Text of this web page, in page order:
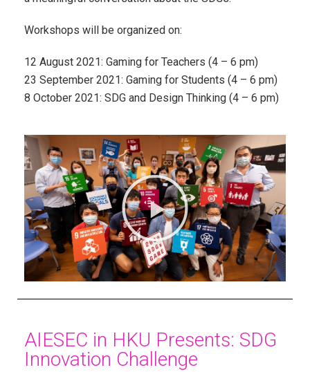
Workshops will be organized on:
12 August 2021: Gaming for Teachers (4 – 6 pm)
23 September 2021: Gaming for Students (4 – 6 pm)
8 October 2021: SDG and Design Thinking (4 – 6 pm)
AIESEC in HKU Presents: SDG
Innovation Challenge